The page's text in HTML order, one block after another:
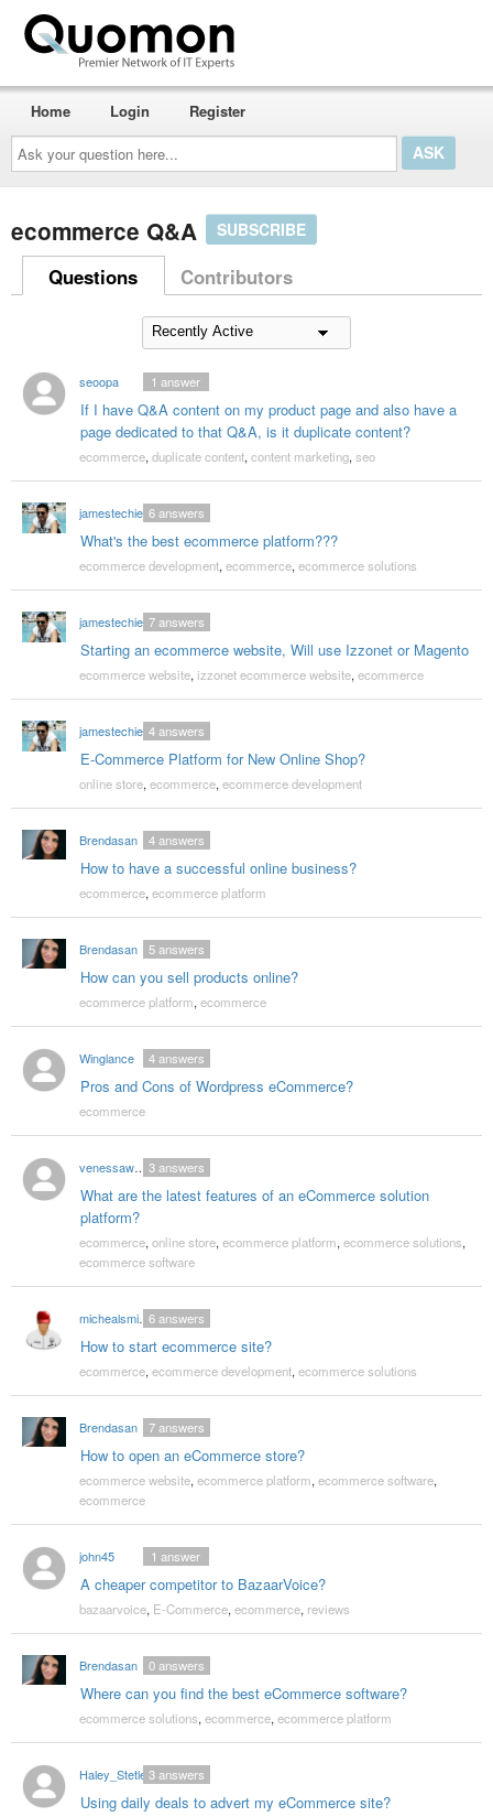
Ask
your
question
here...
Home Login Register
ecommerce Q&A SUBSCRIBE
Questions Contributors
seoopa
If I have Q&A content on my product page and also have a
page dedicated to that Q&A, is it duplicate content?
1 answer
ecommerce, duplicate content, content marketing, seo
jamestechie
What's the best ecommerce platform???
6answers
ecommerce development, ecommerce, ecommerce solutions
jamestechie
Starting an ecommerce website, Will use Izzonet or Magento
7answers
ecommerce website, izzonet ecommerce website, ecommerce
jamestechie
E-Commerce Platform for New Online Shop?
4answers
online store, ecommerce, ecommerce development
Brendasan
How to have a successful online business?
4answers
ecommerce, ecommerce platform
Brendasan
How can you sell products online?
5answers
ecommerce platform, ecommerce
Winglance
Pros and Cons of Wordpress eCommerce?
4answers
ecommerce
venessawalsh
What are the latest features of an eCommerce solution
platform?
3answers
ecommerce, online store, ecommerce platform, ecommerce solutions,
ecommerce software
michealsmith86
How to start ecommerce site?
6answers
ecommerce, ecommerce development, ecommerce solutions
Brendasan
How to open an eCommerce store?
7answers
ecommerce website, ecommerce platform, ecommerce software,
ecommerce
john45
A cheaper competitor to BazaarVoice?
1 answer
bazaarvoice, E-Commerce, ecommerce, reviews
Brendasan
Where can you find the best eCommerce software?
0answers
ecommerce solutions, ecommerce, ecommerce platform
Haley_Stetler
Using daily deals to advert my eCommerce site?
3answers